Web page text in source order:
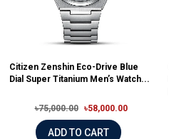
Citizen Zenshin Eco-Drive Blue
Dial Super Titanium Men’s Watch...
৳75,000.00 ৳58,000.00
ADD TO CART